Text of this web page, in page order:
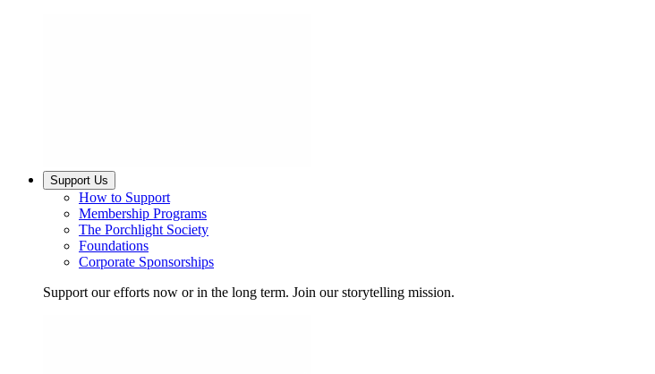
Support Us
How to Support
Membership Programs
The Porchlight Society
Foundations
Corporate Sponsorships
Support our efforts now or in the long term. Join our storytelling mission.